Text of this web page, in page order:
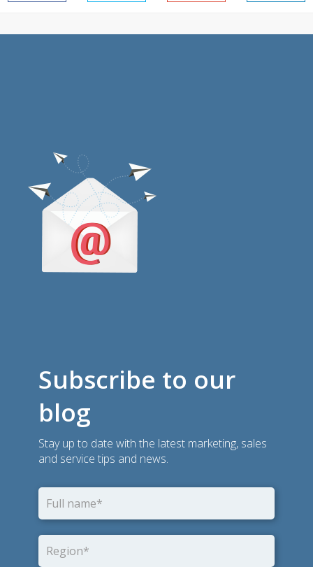
Subscribe to our
blog
Stay up to date with the latest marketing, sales
and service tips and news.